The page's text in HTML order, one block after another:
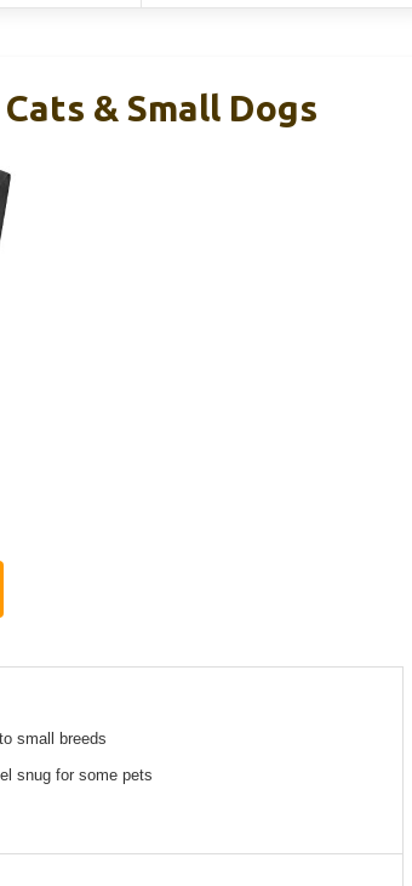
& Small Dogs
small breeds
snug for some pets